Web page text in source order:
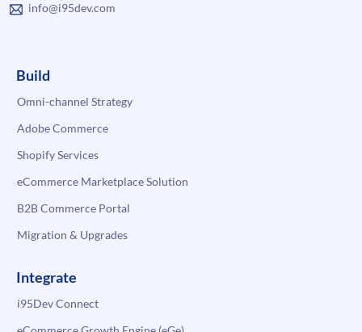
info@i95dev.com
Build
Omni-channel Strategy
Adobe Commerce
Shopify Services
eCommerce Marketplace Solution
B2B Commerce Portal
Migration & Upgrades
Integrate
i95Dev Connect